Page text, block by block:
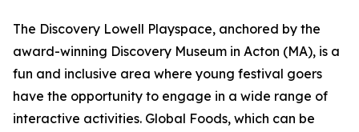
The Discovery Lowell Playspace, anchored by the
award-winning Discovery Museum in Acton (MA), is a
fun and inclusive area where young festival goers
have the opportunity to engage in a wide range of
interactive activities. Global Foods, which can be